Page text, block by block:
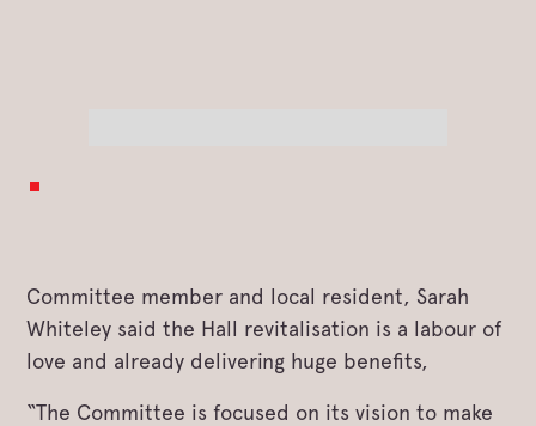
Committee member and local resident, Sarah
Whiteley said the Hall revitalisation is a labour of
love and already delivering huge benefits,
“The Committee is focused on its vision to make